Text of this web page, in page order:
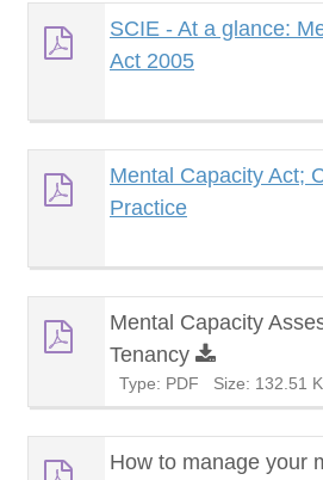
SCIE - At a glance:
Act 2005
Mental Capacity Act;
Practice
Mental Capacity
Tenancy
Type: PDF Size: 132.51
How to manage your